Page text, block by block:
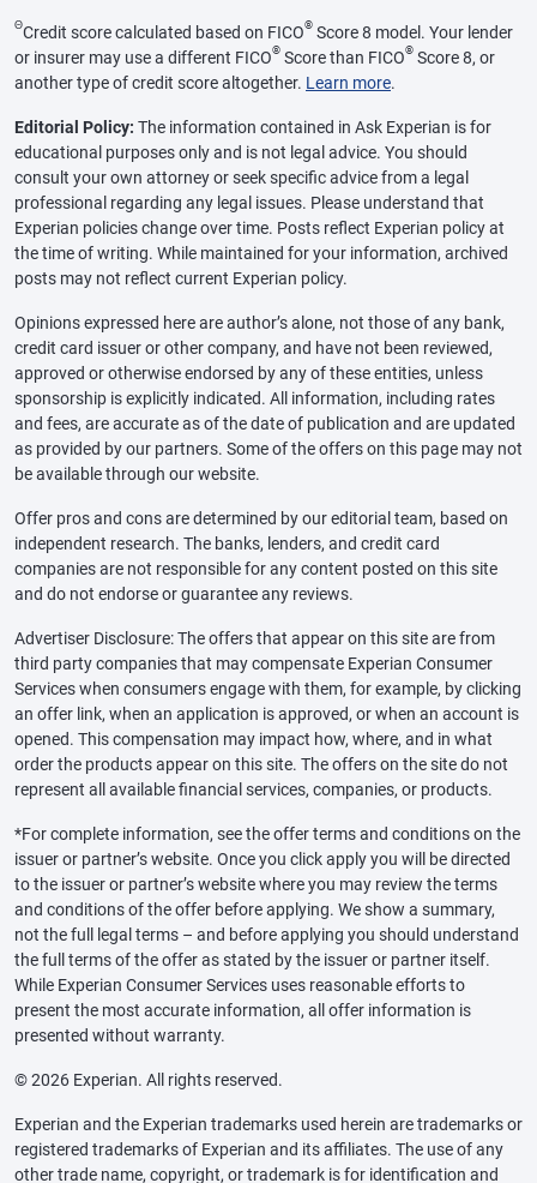
ΘCredit score calculated based on FICO® Score 8 model. Your lender
or insurer may use a different FICO® Score than FICO® Score 8, or
another type of credit score altogether. Learn more.
Editorial Policy: The information contained in Ask Experian is for
educational purposes only and is not legal advice. You should
consult your own attorney or seek specific advice from a legal
professional regarding any legal issues. Please understand that
Experian policies change over time. Posts reflect Experian policy at
the time of writing. While maintained for your information, archived
posts may not reflect current Experian policy.
Opinions expressed here are author’s alone, not those of any bank,
credit card issuer or other company, and have not been reviewed,
approved or otherwise endorsed by any of these entities, unless
sponsorship is explicitly indicated. All information, including rates
and fees, are accurate as of the date of publication and are updated
as provided by our partners. Some of the offers on this page may not
be available through our website.
Offer pros and cons are determined by our editorial team, based on
independent research. The banks, lenders, and credit card
companies are not responsible for any content posted on this site
and do not endorse or guarantee any reviews.
Advertiser Disclosure: The offers that appear on this site are from
third party companies that may compensate Experian Consumer
Services when consumers engage with them, for example, by clicking
an offer link, when an application is approved, or when an account is
opened. This compensation may impact how, where, and in what
order the products appear on this site. The offers on the site do not
represent all available financial services, companies, or products.
*For complete information, see the offer terms and conditions on the
issuer or partner’s website. Once you click apply you will be directed
to the issuer or partner’s website where you may review the terms
and conditions of the offer before applying. We show a summary,
not the full legal terms – and before applying you should understand
the full terms of the offer as stated by the issuer or partner itself.
While Experian Consumer Services uses reasonable efforts to
present the most accurate information, all offer information is
presented without warranty.
© 2026 Experian. All rights reserved.
Experian and the Experian trademarks used herein are trademarks or
registered trademarks of Experian and its affiliates. The use of any
other trade name, copyright, or trademark is for identification and